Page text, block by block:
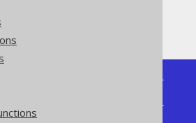
+--------------+--------------+
+--------------+--------------+
|           -5 |           -1 |